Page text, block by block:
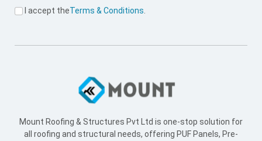
I accept theTerms & Conditions.
Mount Roofing & Structures Pvt Ltd is one-stop solution for
all roofing and structural needs, offering PUF Panels, Pre-